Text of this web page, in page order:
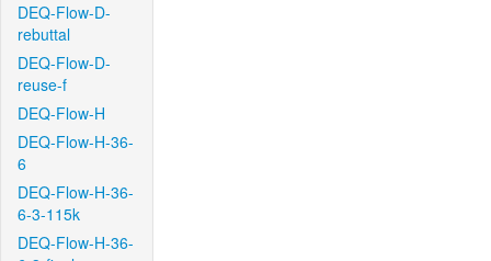
DEQ-Flow-D-
rebuttal
DEQ-Flow-D-
reuse-f
DEQ-Flow-H
DEQ-Flow-H-36-
6
DEQ-Flow-H-36-
6-3-115k
DEQ-Flow-H-36-